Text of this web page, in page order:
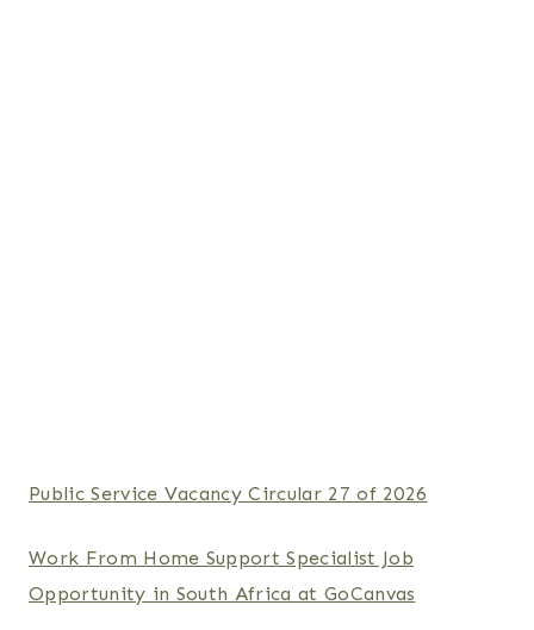
Public Service Vacancy Circular 27 of 2026
Work From Home Support Specialist Job
Opportunity in South Africa at GoCanvas